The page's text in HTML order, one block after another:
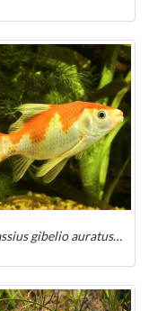
Carassius gibelio auratus sarasa